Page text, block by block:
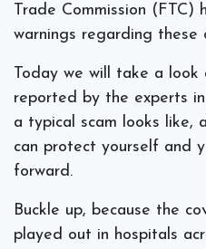
Trade Commission (FTC)
warnings regarding these
Today we will take a
reported by the experts
a typical scam looks like,
can protect yourself and
forward.
Buckle up, because the
played out in hospitals